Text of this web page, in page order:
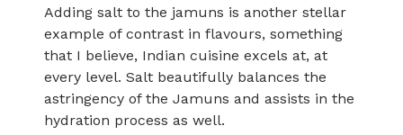
Adding salt to the jamuns is another stellar
example of contrast in flavours, something
that I believe, Indian cuisine excels at, at
every level. Salt beautifully balances the
astringency of the Jamuns and assists in the
hydration process as well.